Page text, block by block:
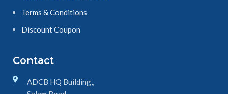
Terms & Conditions
Discount Coupon
Contact
ADCB HQ Building,,